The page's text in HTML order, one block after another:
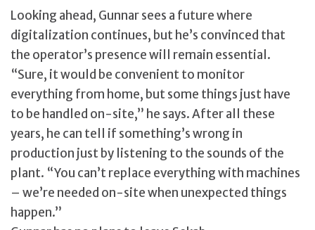
Looking ahead, Gunnar sees a future where
digitalization continues, but he’s convinced that
the operator’s presence will remain essential.
“Sure, it would be convenient to monitor
everything from home, but some things just have
to be handled on-site,” he says. After all these
years, he can tell if something’s wrong in
production just by listening to the sounds of the
plant. “You can’t replace everything with machines
– we’re needed on-site when unexpected things
happen.”